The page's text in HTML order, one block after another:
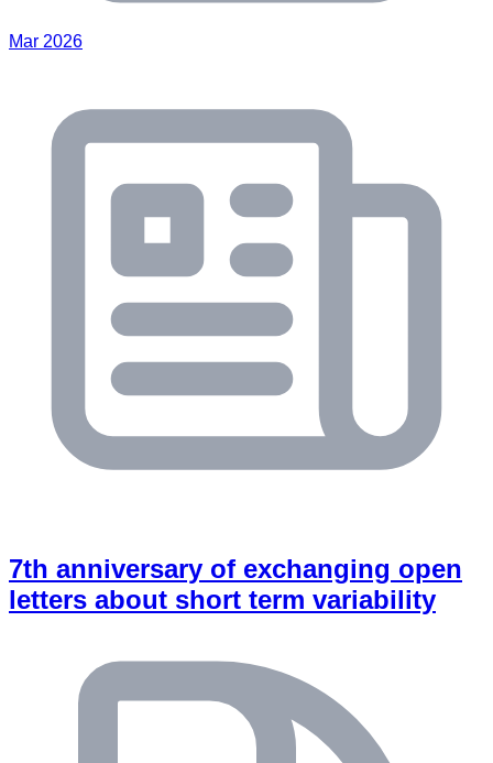
Mar 2026
7th anniversary of exchanging open
letters about short term variability